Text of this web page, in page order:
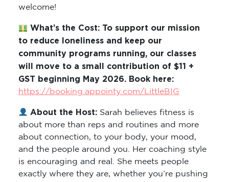
welcome!
What’s the Cost: To support our mission
to reduce loneliness and keep our
community programs running, our classes
will move to a small contribution of $11 +
GST beginning May 2026. Book here:
https://booking.appointy.com/LittleBIG
About the Host: Sarah believes fitness is
about more than reps and routines and more
about connection, to your body, your mood,
and the people around you. Her coaching style
is encouraging and real. She meets people
exactly where they are, whether you’re pushing